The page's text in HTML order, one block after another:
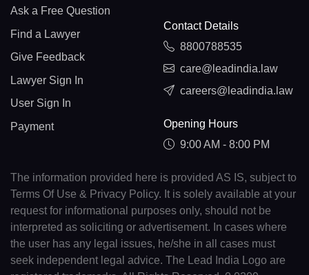
Ask a Free Question
Find a Lawyer
Give Feedback
Lawyer Sign In
User Sign In
Payment
Contact Details
8800788535
care@leadindia.law
careers@leadindia.law
Opening Hours
9:00 AM - 8:00 PM
The information provided here is provided AS IS, subject to
Terms Of Use & Privacy Policy. It is solely available at your
request for informational purposes only, should not be
interpreted as soliciting or advertisement. In cases where
the user has any legal issues, he/she in all cases must
seek independent legal advice. The Lead India Logo are